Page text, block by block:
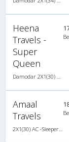
Heena
Travels -
Super
Queen
Amaal
Travels